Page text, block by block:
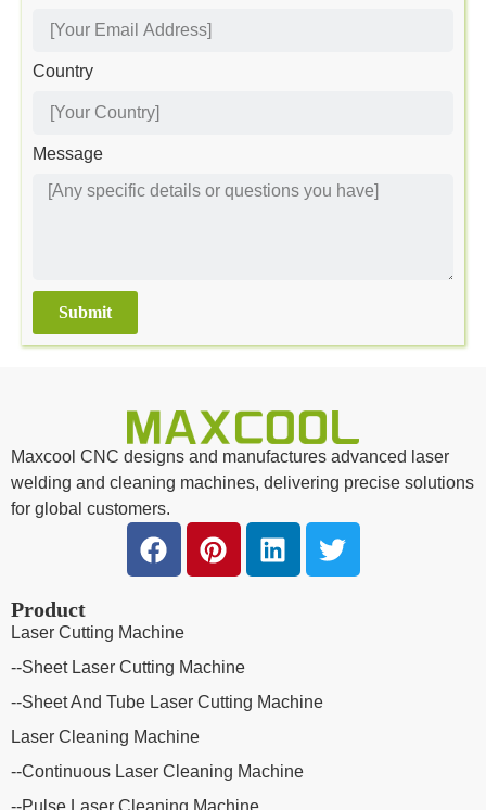
Country
Message
Submit
Alternative:
Maxcool CNC designs and manufactures advanced laser
welding and cleaning machines, delivering precise solutions
for global customers.
Product
Laser Cutting Machine
--Sheet Laser Cutting Machine
--Sheet And Tube Laser Cutting Machine
Laser Cleaning Machine
--Continuous Laser Cleaning Machine
--Pulse Laser Cleaning Machine